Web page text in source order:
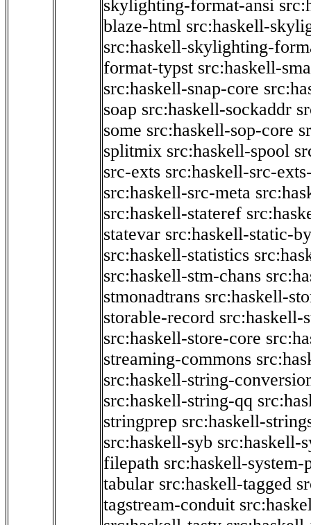
skylighting-format-ansi
blaze-html src:haskell-
src:haskell-skylighting-
format-typst src:haskell-
src:haskell-snap-core
soap src:haskell-sockaddr
some src:haskell-sop-core
splitmix src:haskell-spool
src-exts src:haskell-src-
src:haskell-src-meta
src:haskell-stateref
statevar src:haskell-static-
src:haskell-statistics
src:haskell-stm-chans
stmonadtrans src:haskell-
storable-record src:haskell-
src:haskell-store-core
streaming-commons
src:haskell-string-
src:haskell-string-qq
stringprep src:haskell-
src:haskell-syb src:haskell-
filepath src:haskell-
tabular src:haskell-tagged
tagstream-conduit